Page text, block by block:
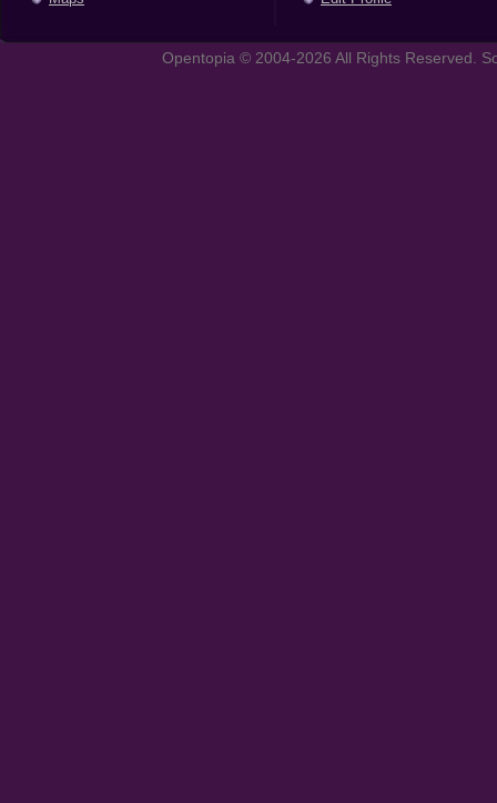
Opentopia © 2004-2026 All Rights Reserved.